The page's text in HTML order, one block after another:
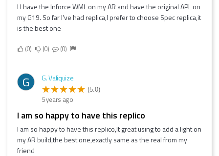
I I have the Inforce WML on my AR and have the original APL on
my G19. So far I've had replica,I prefer to choose Spec replica,it
is the best one
0 0 0
G G. Valiquize
(5.0)
5 years ago
I am so happy to have this replico
I am so happy to have this replico,It great using to add a light on
my AR build,the best one,exactly same as the real from my
friend